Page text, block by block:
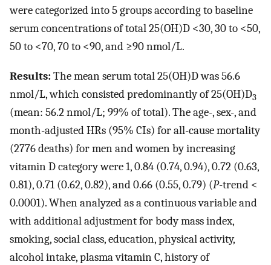
were categorized into 5 groups according to baseline
serum concentrations of total 25(OH)D <30, 30 to <50,
50 to <70, 70 to <90, and ≥90 nmol/L.
Results:The mean serum total 25(OH)D was 56.6
nmol/L, which consisted predominantly of 25(OH)D3
(mean: 56.2 nmol/L; 99% of total). The age-, sex-, and
month-adjusted HRs (95% CIs) for all-cause mortality
(2776 deaths) for men and women by increasing
vitamin D category were 1, 0.84 (0.74, 0.94), 0.72 (0.63,
0.81), 0.71 (0.62, 0.82), and 0.66 (0.55, 0.79) (P-trend <
0.0001). When analyzed as a continuous variable and
with additional adjustment for body mass index,
smoking, social class, education, physical activity,
alcohol intake, plasma vitamin C, history of